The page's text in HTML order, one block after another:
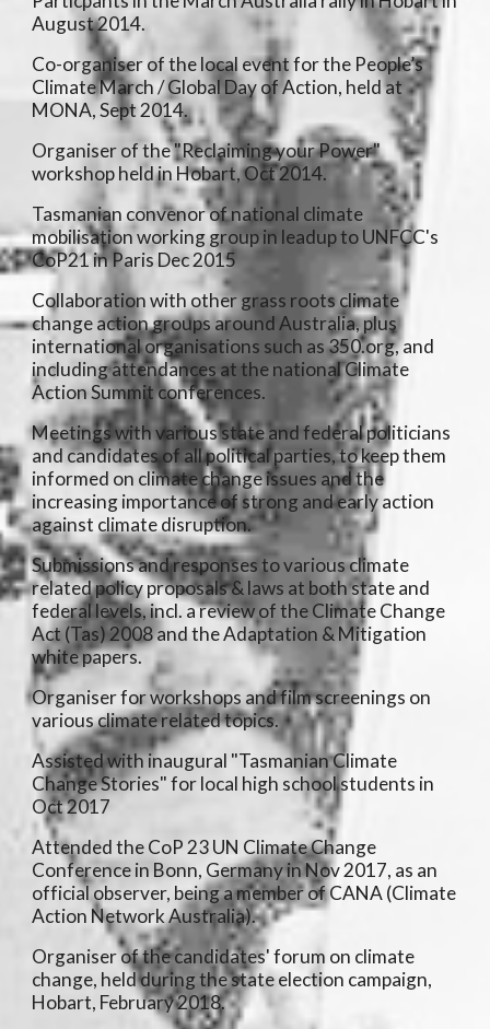
August 2014.
Co-organiser of the local event for the People’s
Climate March / Global Day of Action, held at
MONA, Sept 2014.
Organiser of the "Reclaiming your Power"
workshop held in Hobart, Oct 2014.
Tasmanian convenor of national climate
mobilisation working group in leadup to UNFCC's
CoP21 in Paris Dec 2015
Collaboration with other grass roots climate
change action groups around Australia, plus
international organisations such as 350.org, and
including attendances at the national Climate
Action Summit conferences.
Meetings with various state and federal politicians
and candidates of all political parties, to keep them
informed on climate change issues and the
increasing importance of strong and early action
against climate disruption.
Submissions and responses to various climate
related policy proposals & laws at both state and
federal levels, incl. a review of the Climate Change
Act (Tas) 2008 and the Adaptation & Mitigation
white papers.
Organiser for workshops and film screenings on
various climate related topics.
Assisted with inaugural "Tasmanian Climate
Change Stories" for local high school students in
Oct 2017
Attended the CoP 23 UN Climate Change
Conference in Bonn, Germany in Nov 2017, as an
official observer, being a member of CANA (Climate
Action Network Australia).
Organiser of the candidates' forum on climate
change, held during the state election campaign,
Hobart, February 2018.